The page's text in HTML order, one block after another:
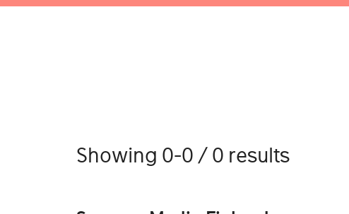
Showing 0-0 / 0 results